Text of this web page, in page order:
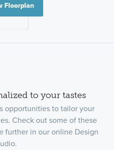
Floorplan
to your tastes
opportunities to tailor your
Check out some of these
further in our online Design